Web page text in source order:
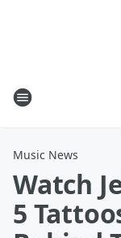
Music News
Watch
5